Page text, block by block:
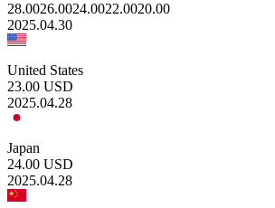
28.0026.0024.0022.0020.00
2025.04.30
United States
23.00 USD
2025.04.28
Japan
24.00 USD
2025.04.28